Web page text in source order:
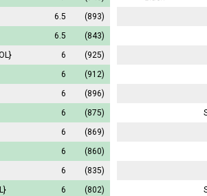
6.5
(893)
6.5
(843)
6
(925)
6
(912)
6
(896)
6
(875)
6
(869)
6
(860)
6
(835)
6
(802)